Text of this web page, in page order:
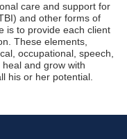
care and support for
and other forms of
is to provide each client
These elements,
occupational, speech,
and grow with
his or her potential.